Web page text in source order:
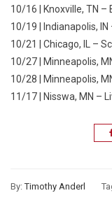
10/16 | Knoxville, TN –
10/19 | Indianapolis, IN
10/21 | Chicago, IL –
10/27 | Minneapolis,
10/28 | Minneapolis,
11/17 | Nisswa, MN –
By:Timothy Anderl